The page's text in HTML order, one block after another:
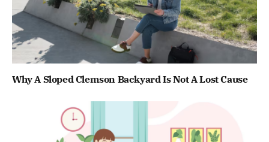
Why A Sloped Clemson Backyard Is Not A Lost Cause